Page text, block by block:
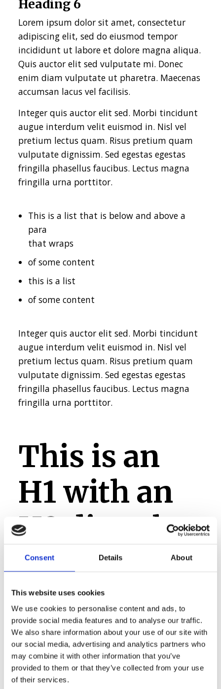
Consent Details About
This website uses cookies
We use cookies to personalise content and ads, to
provide social media features and to analyse our traffic.
We also share information about your use of our site with
our social media, advertising and analytics partners who
may combine it with other information that you’ve
provided to them or that they’ve collected from your use
of their services.
Heading 6
Lorem ipsum dolor sit amet, consectetur
adipiscing elit, sed do eiusmod tempor
incididunt ut labore et dolore magna aliqua.
Quis auctor elit sed vulputate mi. Donec
enim diam vulputate ut pharetra. Maecenas
accumsan lacus vel facilisis.
Integer quis auctor elit sed. Morbi tincidunt
augue interdum velit euismod in. Nisl vel
pretium lectus quam. Risus pretium quam
vulputate dignissim. Sed egestas egestas
fringilla phasellus faucibus. Lectus magna
fringilla urna porttitor.
This is a list that is below and above a
para
that wraps
of some content
this is a list
of some content
Integer quis auctor elit sed. Morbi tincidunt
augue interdum velit euismod in. Nisl vel
pretium lectus quam. Risus pretium quam
vulputate dignissim. Sed egestas egestas
fringilla phasellus faucibus. Lectus magna
fringilla urna porttitor.
This is an
H1 with an
H2 directly
after it,
which
should only
happen at